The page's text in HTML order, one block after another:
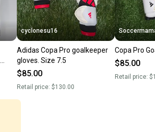
cyclonesu16
Adidas Copa Pro goalkeeper
gloves. Size 7.5
$85.00
Retail price: $130.00
Copa Pro
$85.00
Retail price: